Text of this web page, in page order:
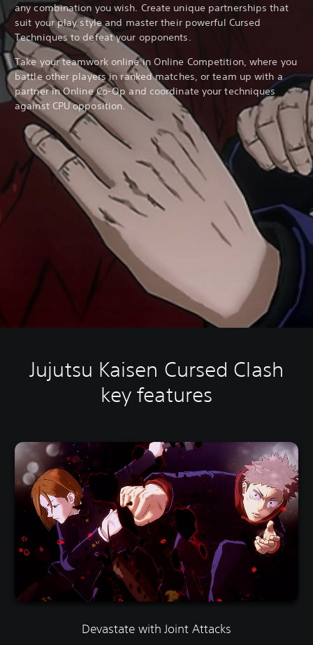
any combination you wish. Create unique partnerships that
suit your play style and master their powerful Cursed
Techniques to defeat your opponents.
Take your teamwork online in Online Competition, where you
battle other players in ranked matches, or team up with a
partner in Online Co-Op and coordinate your techniques
against CPU opposition.
Jujutsu Kaisen Cursed Clash
key features
Devastate with Joint Attacks